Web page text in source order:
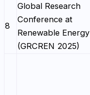
8
Global Research
Conference at
Renewable Energy
(GRCREN 2025)